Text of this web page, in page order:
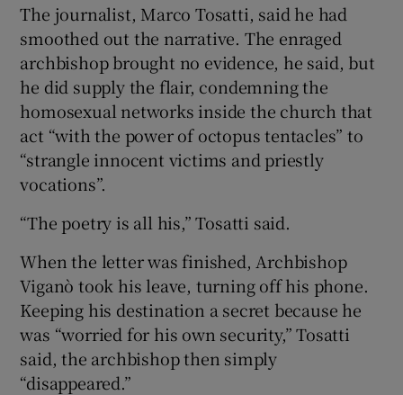
The journalist, Marco Tosatti, said he had
smoothed out the narrative. The enraged
archbishop brought no evidence, he said, but
he did supply the flair, condemning the
homosexual networks inside the church that
act “with the power of octopus tentacles” to
“strangle innocent victims and priestly
vocations”.
“The poetry is all his,” Tosatti said.
When the letter was finished, Archbishop
Viganò took his leave, turning off his phone.
Keeping his destination a secret because he
was “worried for his own security,” Tosatti
said, the archbishop then simply
“disappeared.”